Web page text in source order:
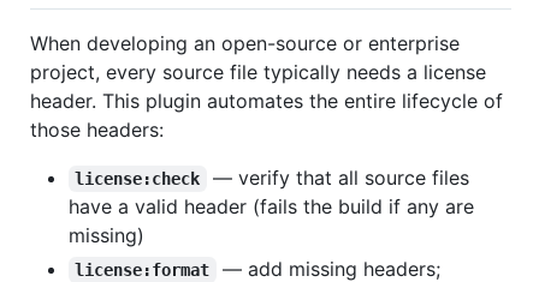
When developing an open-source or enterprise
project, every source file typically needs a license
header. This plugin automates the entire lifecycle of
those headers:
license:check
— verify that all source files
have a valid header (fails the build if any are
missing)
license:format
— add missing headers;